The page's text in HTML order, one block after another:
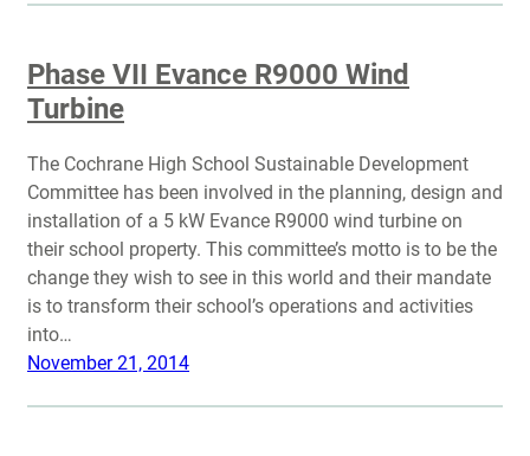
Phase VII Evance R9000 Wind
Turbine
The Cochrane High School Sustainable Development
Committee has been involved in the planning, design and
installation of a 5 kW Evance R9000 wind turbine on
their school property. This committee’s motto is to be the
change they wish to see in this world and their mandate
is to transform their school’s operations and activities
into…
November 21, 2014